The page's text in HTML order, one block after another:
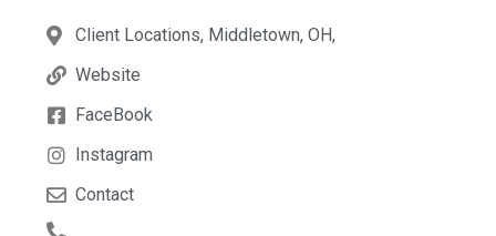
Client Locations, Middletown, OH,
Website
FaceBook
Instagram
Contact